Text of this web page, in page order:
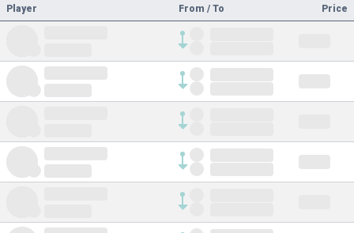
Player From / To Price